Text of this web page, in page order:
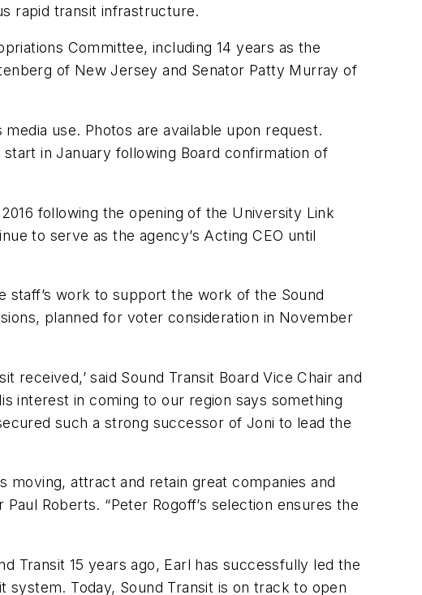
rapid transit infrastructure.
Committee, including 14 years as the
of New Jersey and Senator Patty Murray of
use. Photos are available upon request.
start in January following Board confirmation of
following the opening of the University Link
to serve as the agency’s Acting CEO until
work to support the work of the Sound
planned for voter consideration in November
received,’ said Sound Transit Board Vice Chair and
interest in coming to our region says something
such a strong successor of Joni to lead the
attract and retain great companies and
Roberts. “Peter Rogoff’s selection ensures the
Transit 15 years ago, Earl has successfully led the
Today, Sound Transit is on track to open